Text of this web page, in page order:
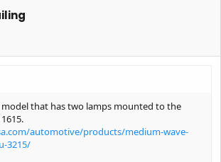
model that has two lamps mounted to the
automotive/products/medium-wave-
3215/